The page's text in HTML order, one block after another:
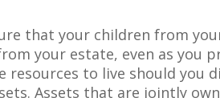
that your children from
your estate, even as you
resources to live should you
Assets that are jointly